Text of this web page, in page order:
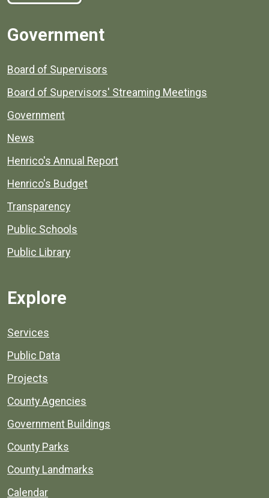
Government
Board of Supervisors
Board of Supervisors' Streaming Meetings
Government
News
Henrico's Annual Report
Henrico's Budget
Transparency
Public Schools
Public Library
Explore
Services
Public Data
Projects
County Agencies
Government Buildings
County Parks
County Landmarks
Calendar